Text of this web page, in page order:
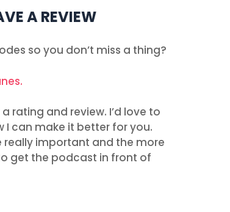
A REVIEW
so you don’t miss a thing?
rating and review. I’d love to
can make it better for you.
really important and the more
get the podcast in front of